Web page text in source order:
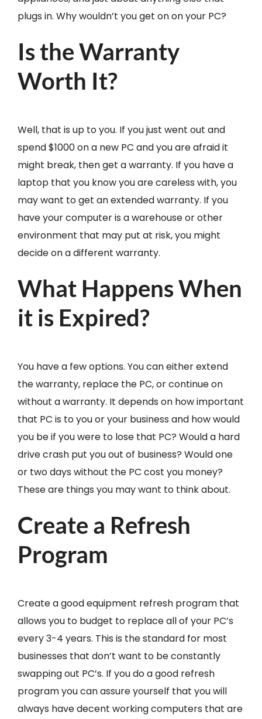
plugs in. Why wouldn’t you get on on your PC?
Is the Warranty
Worth It?
Well, that is up to you. If you just went out and
spend $1000 on a new PC and you are afraid it
might break, then get a warranty. If you have a
laptop that you know you are careless with, you
may want to get an extended warranty. If you
have your computer is a warehouse or other
environment that may put at risk, you might
decide on a different warranty.
What Happens When
it is Expired?
You have a few options. You can either extend
the warranty, replace the PC, or continue on
without a warranty. It depends on how important
that PC is to you or your business and how would
you be if you were to lose that PC? Would a hard
drive crash put you out of business? Would one
or two days without the PC cost you money?
These are things you may want to think about.
Create a Refresh
Program
Create a good equipment refresh program that
allows you to budget to replace all of your PC’s
every 3-4 years. This is the standard for most
businesses that don’t want to be constantly
swapping out PC’s. If you do a good refresh
program you can assure yourself that you will
always have decent working computers that are